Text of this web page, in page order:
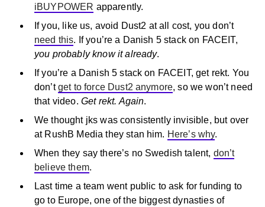
iBUYPOWER apparently.
If you, like us, avoid Dust2 at all cost, you don’t
need this. If you’re a Danish 5 stack on FACEIT,
you probably know it already.
If you’re a Danish 5 stack on FACEIT, get rekt. You
don’tget to force Dust2 anymore, so we won’t need
that video. Get rekt. Again.
We thought jks was consistently invisible, but over
at RushB Media they stan him. Here’s why.
When they say there’s no Swedish talent, don’t
believe them.
Last time a team went public to ask for funding to
go to Europe, one of the biggest dynasties of